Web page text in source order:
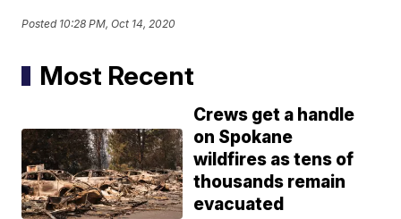
Posted 10:28 PM, Oct 14, 2020
Most Recent
Crews get a handle
on Spokane
wildfires as tens of
thousands remain
evacuated